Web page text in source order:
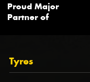
Proud Major
Partner of
Tyres